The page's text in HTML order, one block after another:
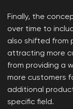
Finally, the
over time to
also shifted from
attracting more
from providing a
more customers
additional
specific field.